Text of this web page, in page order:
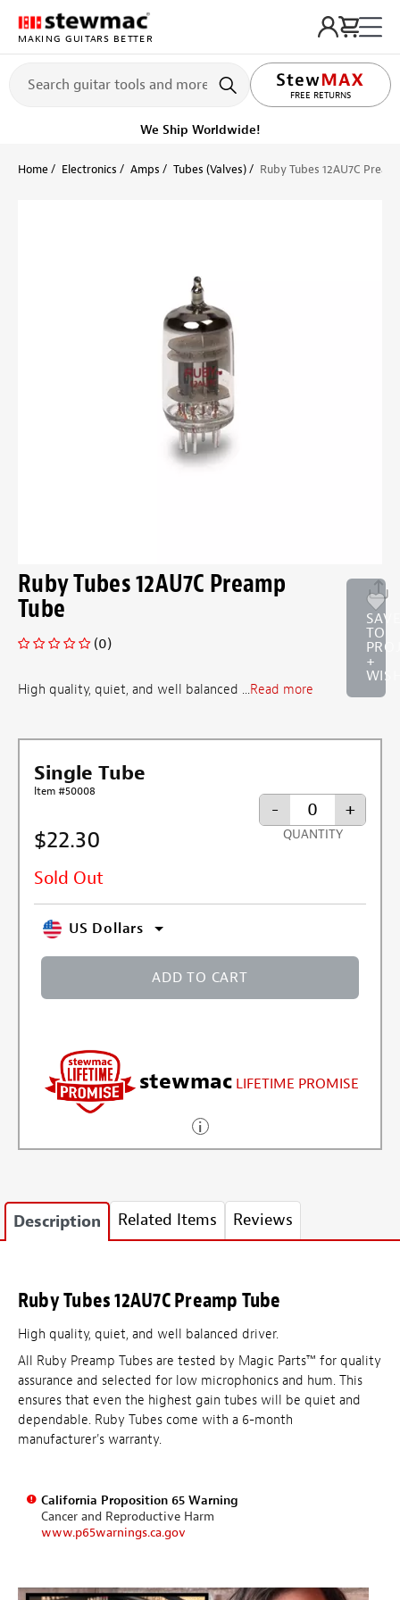
MAKING GUITARS BETTER
FREE RETURNS
LIFETIME PROMISE
We Ship Worldwide!
Home Electronics Amps Tubes (Valves) Ruby Tubes 12AU7C
Ruby Tubes 12AU7C Preamp
Tube
TO
+
(0)
High quality, quiet, and well balanced ...Read more
Single Tube
Item #50008
$22.30
Sold Out
- +
QUANTITY
US Dollars
ADD TO CART
stewmac LIFETIME PROMISE
Description Related Items Reviews
Ruby Tubes 12AU7C Preamp Tube
High quality, quiet, and well balanced driver.
All Ruby Preamp Tubes are tested by Magic Parts™ for quality
assurance and selected for low microphonics and hum. This
ensures that even the highest gain tubes will be quiet and
dependable. Ruby Tubes come with a 6-month
manufacturer's warranty.
California Proposition 65 Warning
Cancer and Reproductive Harm
www.p65warnings.ca.gov